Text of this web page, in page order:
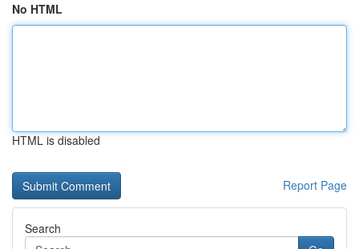
No HTML
HTML is disabled
Report Page
Search